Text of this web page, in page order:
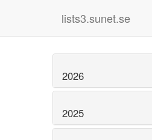
lists3.sunet.se
2026
2025